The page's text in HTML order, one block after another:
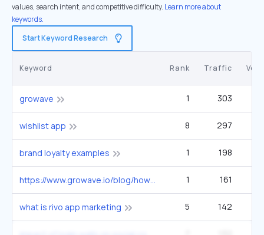
values, search intent, and competitive difficulty. Learn more about
keywords.
Start Keyword Research
Keyword Rank Traffic
growave 1 303
wishlist app 8 297
brand loyalty examples 1 198
https://www.growave.io/blog/how-to-get-traffic-to-your-shopify-store 1 161
what is rivo app marketing 5 142